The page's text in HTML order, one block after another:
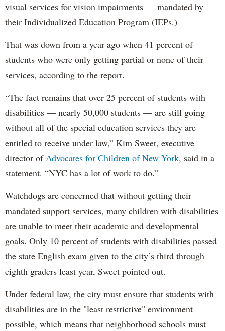
visual services for vision impairments — mandated by
their Individualized Education Program (IEPs.)
That was down from a year ago when 41 percent of
students who were only getting partial or none of their
services, according to the report.
“The fact remains that over 25 percent of students with
disabilities — nearly 50,000 students — are still going
without all of the special education services they are
entitled to receive under law,” Kim Sweet, executive
director ofAdvocates for Children of New York, said in a
statement. “NYC has a lot of work to do.”
Watchdogs are concerned that without getting their
mandated support services, many children with disabilities
are unable to meet their academic and developmental
goals. Only 10 percent of students with disabilities passed
the state English exam given to the city’s third through
eighth graders least year, Sweet pointed out.
Under federal law, the city must ensure that students with
disabilities are in the "least restrictive" environment
possible, which means that neighborhood schools must